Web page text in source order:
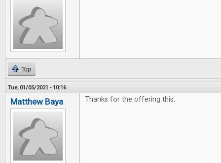
Top
Tue, 01/05/2021 - 10:16
Matthew Baya Thanks for the offering this.